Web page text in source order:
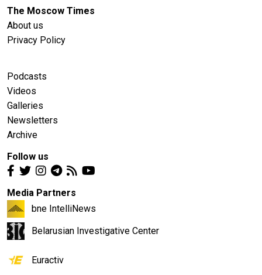
The Moscow Times
About us
Privacy Policy
Podcasts
Videos
Galleries
Newsletters
Archive
Follow us
Media Partners
bne IntelliNews
Belarusian Investigative Center
Euractiv